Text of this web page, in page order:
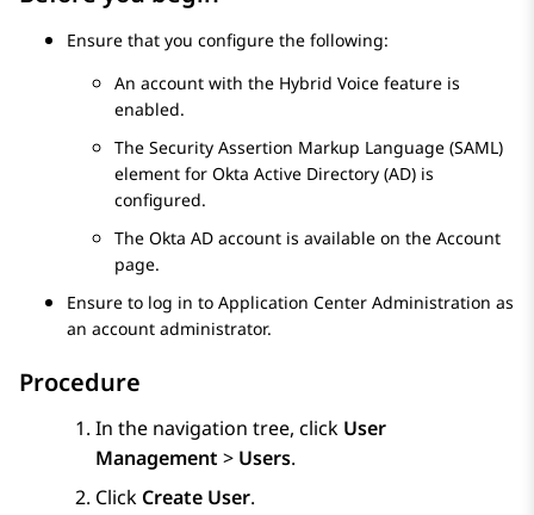
Ensure that you configure the following:
An account with the Hybrid Voice feature is
enabled.
The Security Assertion Markup Language (SAML)
element for Okta Active Directory (AD) is
configured.
The Okta AD account is available on the Account
page.
Ensure to log in to Application Center Administration as
an account administrator.
Procedure
In the navigation tree, click User
Management > Users.
Click Create User.